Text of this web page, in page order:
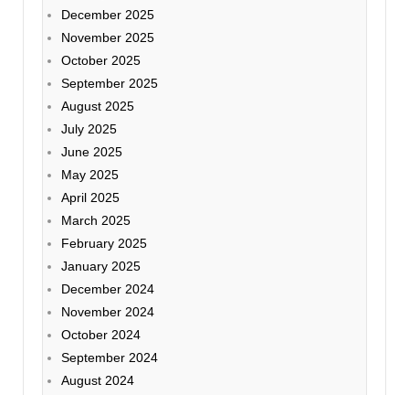
December 2025
November 2025
October 2025
September 2025
August 2025
July 2025
June 2025
May 2025
April 2025
March 2025
February 2025
January 2025
December 2024
November 2024
October 2024
September 2024
August 2024